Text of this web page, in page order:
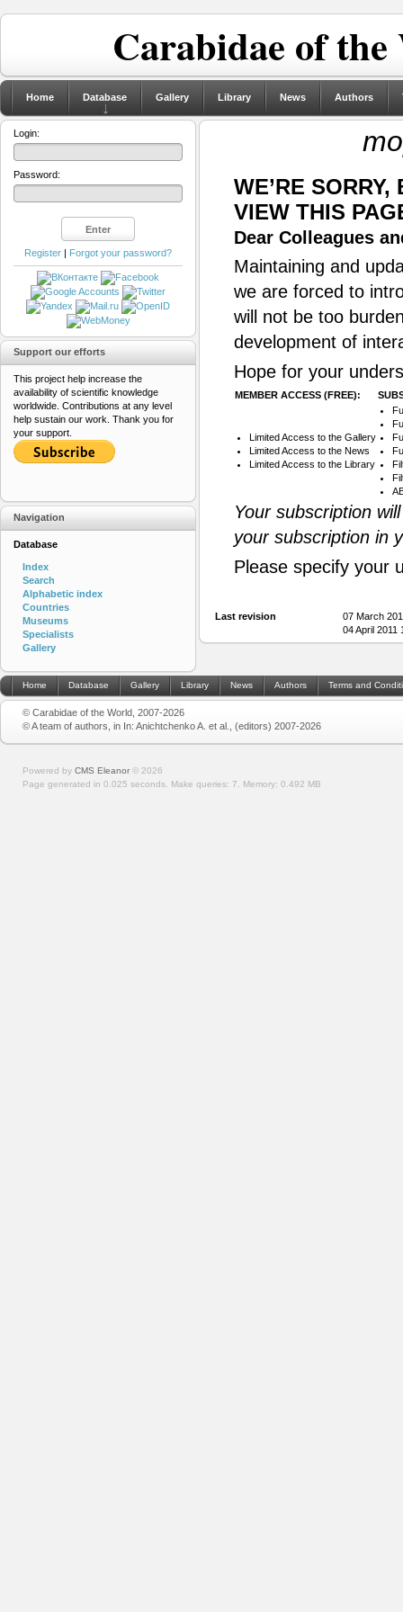
Carabidae of
Home Database Gallery Library News Authors
WE’RE
VIEW THIS
Dear Colleagues
Maintaining and
we are forced to
will not be too
development of
Hope for your
MEMBER ACCESS (FREE):
Limited Access to the Gallery
Limited Access to the News
Limited Access to the Library
Your subscription
your subscription in
Please specify your
Last revision
07 March
04 April 2011
Login:
Password:
Register | Forgot your password?
Support our efforts
This project help increase the
availability of scientific knowledge
worldwide. Contributions at any level
help sustain our work. Thank you for
your support.
Navigation
Database
Index
Search
Alphabetic index
Countries
Museums
Specialists
Gallery
Home Database Gallery Library News Authors Terms and
© Carabidae of the World, 2007-2026
© A team of authors, in In: Anichtchenko A. et al., (editors) 2007-2026
Powered by CMS Eleanor © 2026
Page generated in 0.025 seconds. Make queries: 7. Memory: 0.492 MB